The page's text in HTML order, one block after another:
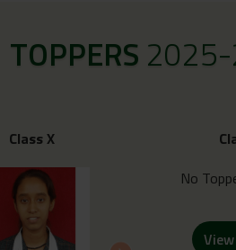
TOPPERS
Class X
No